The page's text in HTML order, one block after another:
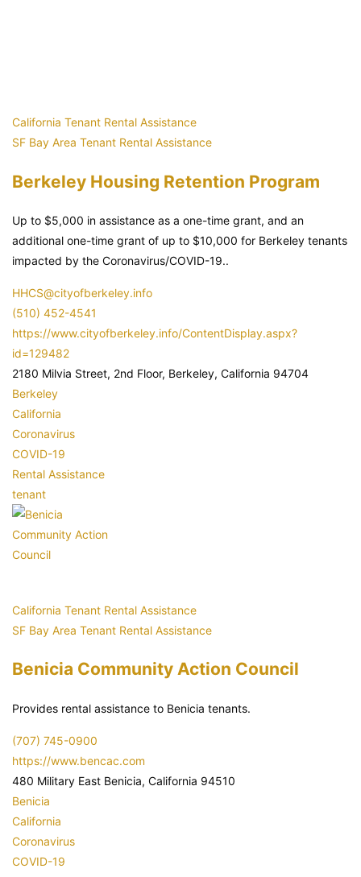
California Tenant Rental Assistance
SF Bay Area Tenant Rental Assistance
Berkeley Housing Retention Program
Up to $5,000 in assistance as a one-time grant, and an
additional one-time grant of up to $10,000 for Berkeley tenants
impacted by the Coronavirus/COVID-19..
HHCS@cityofberkeley.info
(510) 452-4541
https://www.cityofberkeley.info/ContentDisplay.aspx?
id=129482
2180 Milvia Street, 2nd Floor, Berkeley, California 94704
Berkeley
California
Coronavirus
COVID-19
Rental Assistance
tenant
California Tenant Rental Assistance
SF Bay Area Tenant Rental Assistance
Benicia Community Action Council
Provides rental assistance to Benicia tenants.
(707) 745-0900
https://www.bencac.com
480 Military East Benicia, California 94510
Benicia
California
Coronavirus
COVID-19